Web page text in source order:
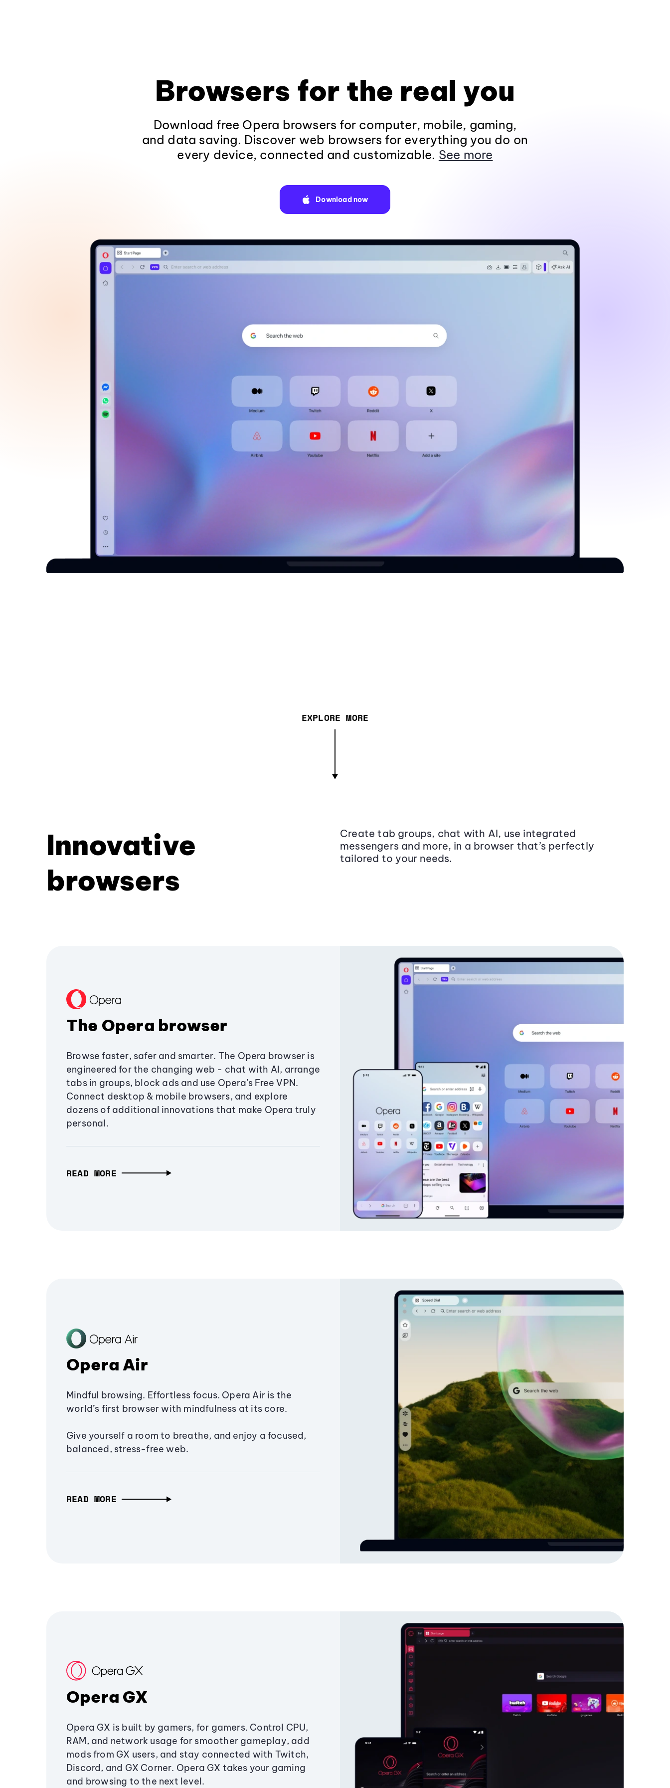
Browsers for the real you
Download free Opera browsers for computer, mobile, gaming,
and data saving. Discover web browsers for everything you do on
every device, connected and customizable. See more
Download now
EXPLORE MORE
Innovative
browsers
Create tab groups, chat with AI, use integrated
messengers and more, in a browser that’s perfectly
tailored to your needs.
The Opera browser
Browse faster, safer and smarter. The Opera browser is
engineered for the changing web - chat with AI, arrange
tabs in groups, block ads and use Opera’s Free VPN.
Connect desktop & mobile browsers, and explore
dozens of additional innovations that make Opera truly
personal.
READ MORE
Opera Air
Mindful browsing. Effortless focus. Opera Air is the
world’s first browser with mindfulness at its core.
Give yourself a room to breathe, and enjoy a focused,
balanced, stress-free web.
READ MORE
Opera GX
Opera GX is built by gamers, for gamers. Control CPU,
RAM, and network usage for smoother gameplay, add
mods from GX users, and stay connected with Twitch,
Discord, and GX Corner. Opera GX takes your gaming
and browsing to the next level.